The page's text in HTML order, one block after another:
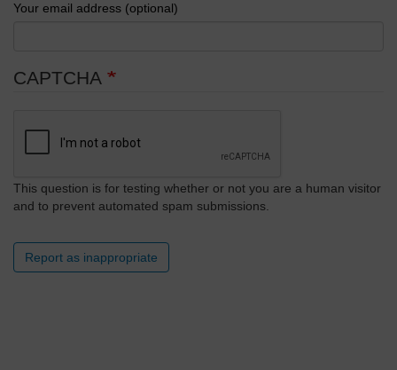
Your email address (optional)
CAPTCHA
This question is for testing whether or not you are a human visitor
and to prevent automated spam submissions.
Report as inappropriate